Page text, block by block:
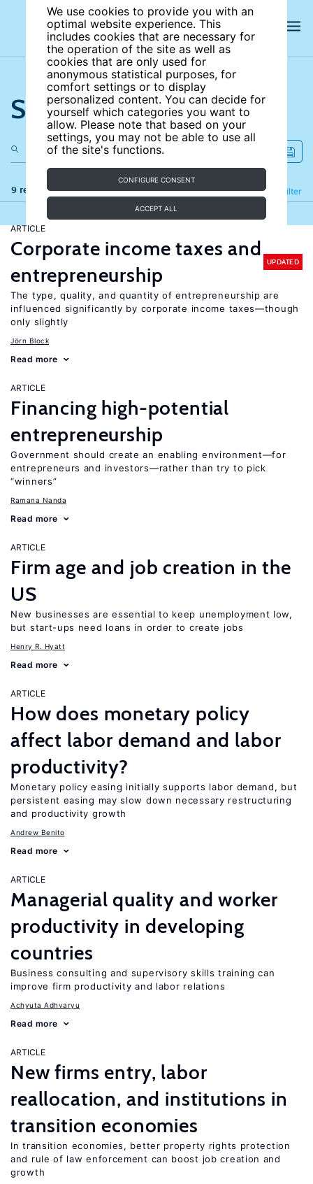
We use cookies to provide you with an
optimal website experience. This
includes cookies that are necessary for
the operation of the site as well as
cookies that are only used for
anonymous statistical purposes, for
comfort settings or to display
personalized content. You can decide for
yourself which categories you want to
allow. Please note that based on your
settings, you may not be able to use all
of the site's functions.
CONFIGURE CONSENT
ACCEPT ALL
Search the site
9 results Filter
Refine
ARTICLE
Corporate income taxes and
entrepreneurship
UPDATED
The type, quality, and quantity of entrepreneurship are
influenced significantly by corporate income taxes—though
only slightly
Jörn Block
Read more
ARTICLE
Financing high-potential
entrepreneurship
Government should create an enabling environment—for
entrepreneurs and investors—rather than try to pick
“winners”
Ramana Nanda
Read more
ARTICLE
Firm age and job creation in the
US
New businesses are essential to keep unemployment low,
but start-ups need loans in order to create jobs
Henry R. Hyatt
Read more
ARTICLE
How does monetary policy
affect labor demand and labor
productivity?
Monetary policy easing initially supports labor demand, but
persistent easing may slow down necessary restructuring
and productivity growth
Andrew Benito
Read more
ARTICLE
Managerial quality and worker
productivity in developing
countries
Business consulting and supervisory skills training can
improve firm productivity and labor relations
Achyuta Adhvaryu
Read more
ARTICLE
New firms entry, labor
reallocation, and institutions in
transition economies
In transition economies, better property rights protection
and rule of law enforcement can boost job creation and
growth